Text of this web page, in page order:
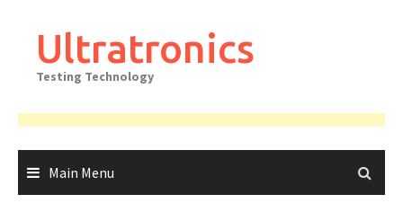
contentUltratronics
Testing Technology
Main Menu